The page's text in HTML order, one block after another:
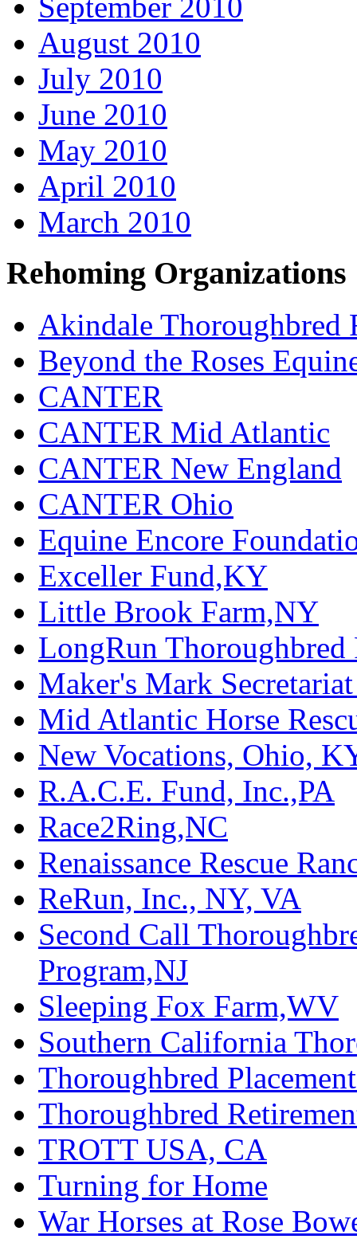
August 2010
July 2010
June 2010
May 2010
April 2010
March 2010
Rehoming Organizations
Akindale Thoroughbred
Beyond the Roses
CANTER
CANTER Mid Atlantic
CANTER New England
CANTER Ohio
Equine Encore
Exceller Fund,KY
Little Brook Farm,NY
LongRun Thoroughbred
Maker's Mark
Mid Atlantic Horse
New Vocations, Ohio,
R.A.C.E. Fund, Inc.,PA
Race2Ring,NC
Renaissance Rescue
ReRun, Inc., NY, VA
Second Call
Program,NJ
Sleeping Fox Farm,WV
Southern California
Thoroughbred
Thoroughbred
TROTT USA, CA
Turning for Home
War Horses at Rose